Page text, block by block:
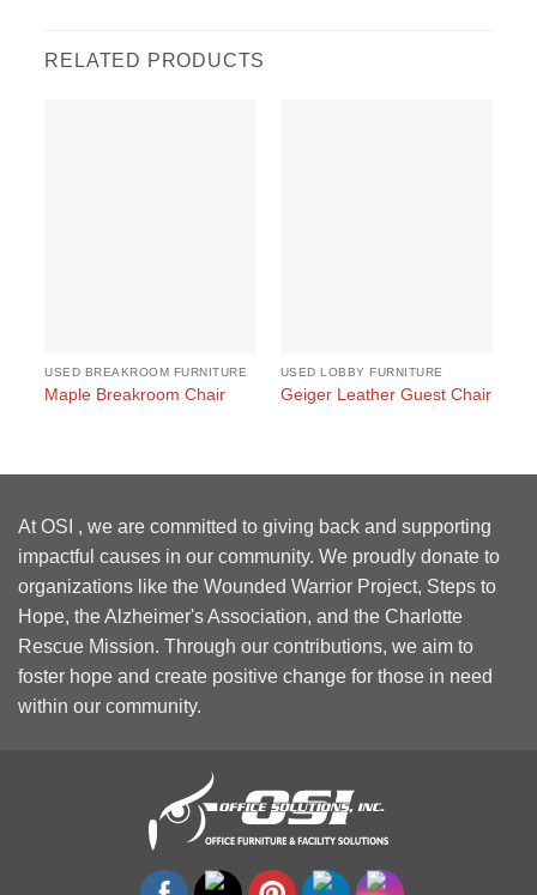
RELATED PRODUCTS
USED BREAKROOM FURNITURE
Maple Breakroom Chair
USED LOBBY FURNITURE
Geiger Leather Guest Chair
At OSI , we are committed to giving back and supporting
impactful causes in our community. We proudly donate to
organizations like the Wounded Warrior Project, Steps to
Hope, the Alzheimer's Association, and the Charlotte
Rescue Mission. Through our contributions, we aim to
foster hope and create positive change for those in need
within our community.